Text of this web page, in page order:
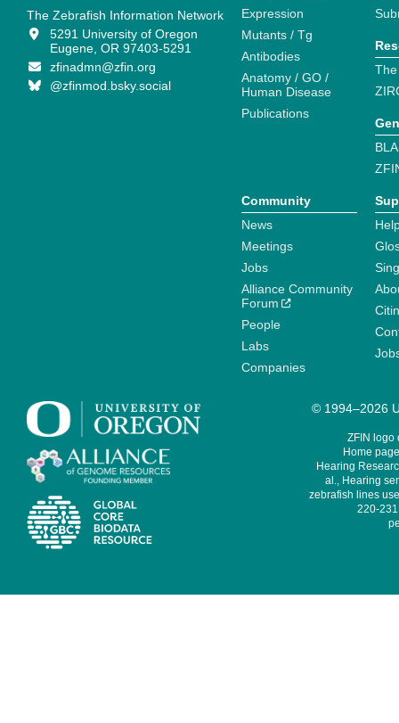
The Zebrafish Information Network
5291 University of Oregon
Eugene, OR 97403-5291
zfinadmn@zfin.org
@zfinmod.bsky.social
Expression
Mutants / Tg
Antibodies
Anatomy / GO /
Human Disease
Publications
Community
News
Meetings
Jobs
Alliance Community
Forum
People
Labs
Companies
© 1994–2026
ZFIN logo
Home
Hearing
al., Hearing
zebrafish lines
220-